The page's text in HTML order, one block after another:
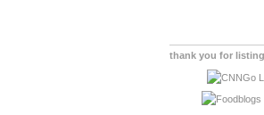
thank you for